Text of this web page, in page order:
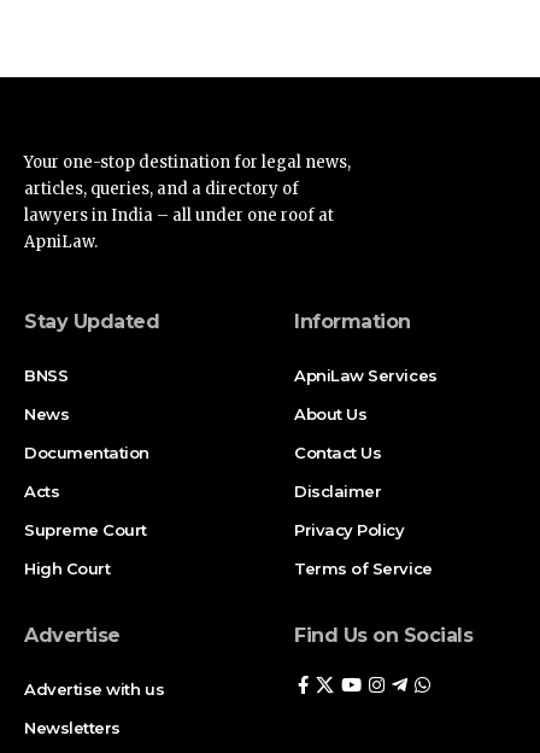
Your one-stop destination for legal news,
articles, queries, and a directory of
lawyers in India – all under one roof at
ApniLaw.
Stay Updated
BNSS
News
Documentation
Acts
Supreme Court
High Court
Information
ApniLaw Services
About Us
Contact Us
Disclaimer
Privacy Policy
Terms of Service
Advertise
Advertise with us
Newsletters
Find Us on Socials